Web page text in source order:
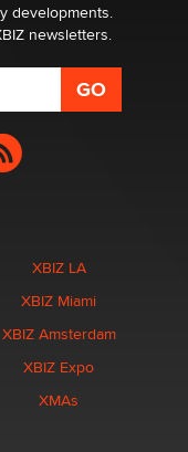
developments.
newsletters.
XBIZ LA
XBIZ Miami
XBIZ Amsterdam
XBIZ Expo
XMAs